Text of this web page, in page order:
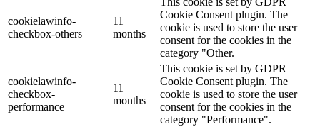
cookielawinfo-
checkbox-others
11
months
Cookie Consent plugin. The
cookie is used to store the user
consent for the cookies in the
category "Other.
cookielawinfo-
checkbox-
performance
11
months
This cookie is set by GDPR
Cookie Consent plugin. The
cookie is used to store the user
consent for the cookies in the
category "Performance".